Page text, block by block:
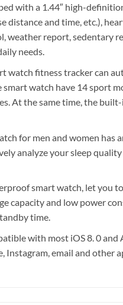
with a 1.44″ high-
and time, etc.),
weather report, sedentary
needs.
watch fitness tracker can
watch have 14 sport
At the same time, the
for men and women has
analyze your sleep
smart watch, let you
capacity and low power
time.
with most iOS 8. 0 and
Instagram, email and